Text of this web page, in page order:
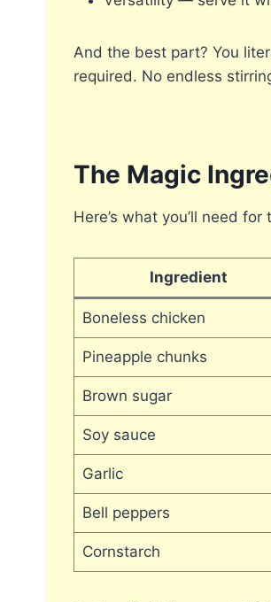
And the best part? You
required. No endless
The Magic
Here’s what you’ll need for
Ingredient
Boneless chicken
Pineapple chunks
Brown sugar
Soy sauce
Garlic
Bell peppers
Cornstarch